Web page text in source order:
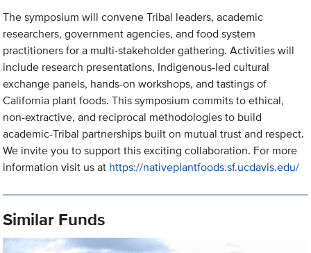
The symposium will convene Tribal leaders, academic
researchers, government agencies, and food system
practitioners for a multi-stakeholder gathering. Activities will
include research presentations, Indigenous-led cultural
exchange panels, hands-on workshops, and tastings of
California plant foods. This symposium commits to ethical,
non-extractive, and reciprocal methodologies to build
academic-Tribal partnerships built on mutual trust and respect.
We invite you to support this exciting collaboration. For more
information visit us at https://nativeplantfoods.sf.ucdavis.edu/
Similar Funds